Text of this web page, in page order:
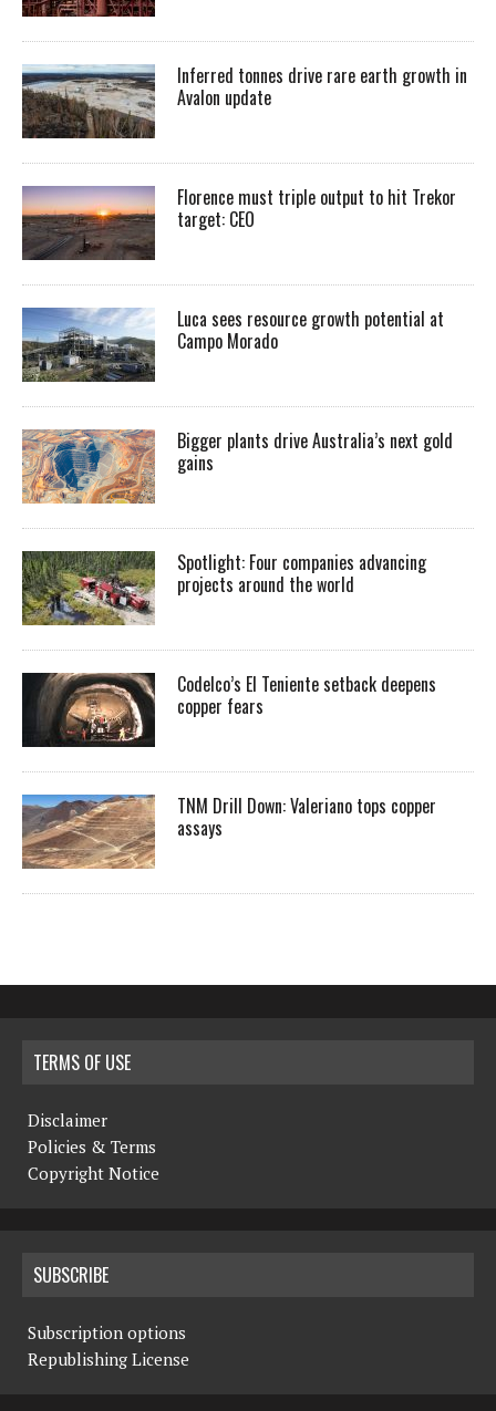
Inferred tonnes drive rare earth growth in
Avalon update
Florence must triple output to hit Trekor
target: CEO
Luca sees resource growth potential at
Campo Morado
Bigger plants drive Australia’s next gold
gains
Spotlight: Four companies advancing
projects around the world
Codelco’s El Teniente setback deepens
copper fears
TNM Drill Down: Valeriano tops copper
assays
TERMS OF USE
Disclaimer
Policies & Terms
Copyright Notice
SUBSCRIBE
Subscription options
Republishing License